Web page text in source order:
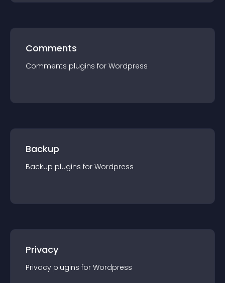
Comments
Comments plugins for Wordpress
Backup
Backup plugins for Wordpress
Privacy
Privacy plugins for Wordpress